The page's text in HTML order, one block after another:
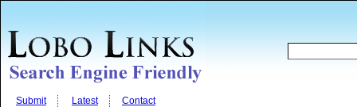
Submit Latest Contact